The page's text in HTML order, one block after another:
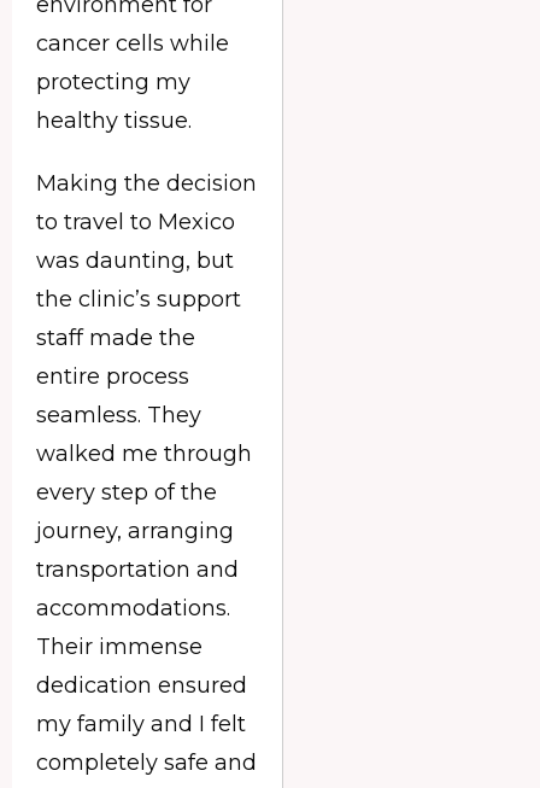
cancer cells while
protecting my
healthy tissue.
Making the decision
to travel to Mexico
was daunting, but
the clinic’s support
staff made the
entire process
seamless. They
walked me through
every step of the
journey, arranging
transportation and
accommodations.
Their immense
dedication ensured
my family and I felt
completely safe and